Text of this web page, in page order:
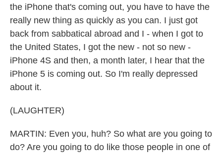
the iPhone that's coming out, you have to have the
really new thing as quickly as you can. I just got
back from sabbatical abroad and I - when I got to
the United States, I got the new - not so new -
iPhone 4S and then, a month later, I hear that the
iPhone 5 is coming out. So I'm really depressed
about it.
(LAUGHTER)
MARTIN: Even you, huh? So what are you going to
do? Are you going to do like those people in one of